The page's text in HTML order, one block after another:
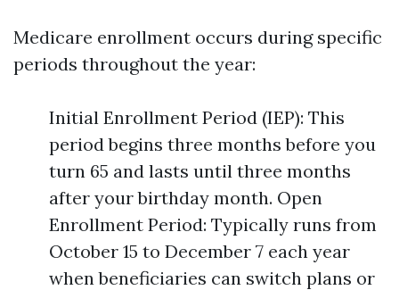
Medicare enrollment occurs during specific
periods throughout the year:
Initial Enrollment Period (IEP): This
period begins three months before you
turn 65 and lasts until three months
after your birthday month. Open
Enrollment Period: Typically runs from
October 15 to December 7 each year
when beneficiaries can switch plans or